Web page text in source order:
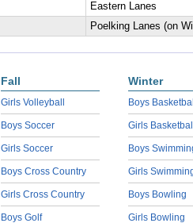
Eastern Lanes
Poelking Lanes (on
Fall
Girls Volleyball
Boys Soccer
Girls Soccer
Boys Cross Country
Girls Cross Country
Boys Golf
Winter
Boys
Girls
Boys
Girls
Boys Bowling
Girls Bowling